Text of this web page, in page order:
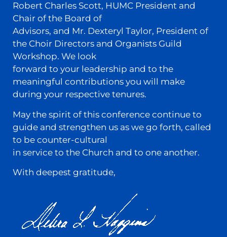
Robert Charles Scott, HUMC President and
Chair of the Board of
Advisors, and Mr. Dexteryl Taylor, President of
the Choir Directors and Organists Guild
Workshop. We look
forward to your leadership and to the
meaningful contributions you will make
during your respective tenures.
May the spirit of this conference continue to
guide and strengthen us as we go forth, called
to be counter-cultural
in service to the Church and to one another.
With deepest gratitude,